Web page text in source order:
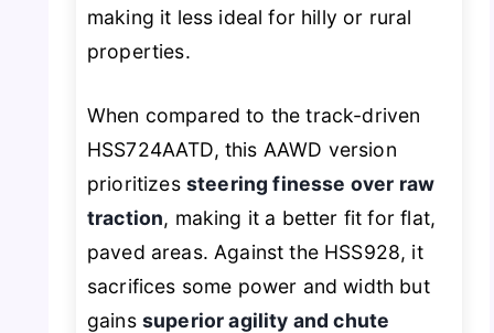
making it less ideal for hilly or rural
properties.
When compared to the track-driven
HSS724AATD, this AAWD version
prioritizes steering finesse over raw
traction, making it a better fit for flat,
paved areas. Against the HSS928, it
sacrifices some power and width but
gains superior agility and chute